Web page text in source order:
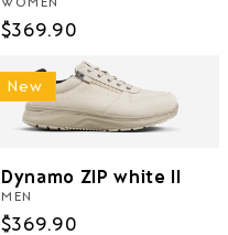
Regular
$369.90
New
Dynamo ZIP white II
MEN
Regular
$369.90